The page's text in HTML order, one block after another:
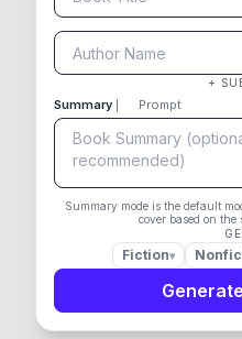
+
Summary Prompt
Summary mode is the default
cover based on the
Fiction▾